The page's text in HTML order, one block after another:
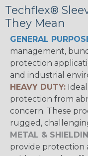
Techflex®
They Mean
GENERAL
management,
protection
and industrial
HEAVY DUTY:
protection from
concern. These
rugged,
METAL &
provide protection